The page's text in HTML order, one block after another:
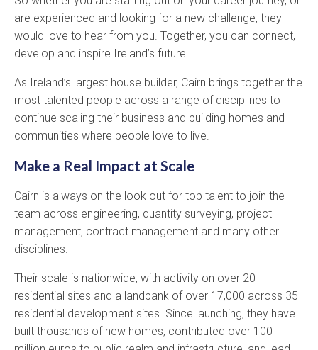
are experienced and looking for a new challenge, they
would love to hear from you. Together, you can connect,
develop and inspire Ireland’s future.
As Ireland’s largest house builder, Cairn brings together the
most talented people across a range of disciplines to
continue scaling their business and building homes and
communities where people love to live.
Make a Real Impact at Scale
Cairn is always on the look out for top talent to join the
team across engineering, quantity surveying, project
management, contract management and many other
disciplines.
Their scale is nationwide, with activity on over 20
residential sites and a landbank of over 17,000 across 35
residential development sites. Since launching, they have
built thousands of new homes, contributed over 100